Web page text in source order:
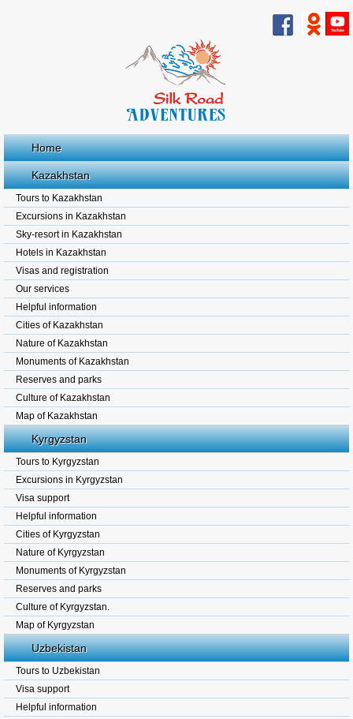
Home
Kazakhstan
Tours to Kazakhstan
Excursions in Kazakhstan
Sky-resort in Kazakhstan
Hotels in Kazakhstan
Visas and registration
Our services
Helpful information
Cities of Kazakhstan
Nature of Kazakhstan
Monuments of Kazakhstan
Reserves and parks
Culture of Kazakhstan
Map of Kazakhstan
Kyrgyzstan
Tours to Kyrgyzstan
Excursions in Kyrgyzstan
Visa support
Helpful information
Cities of Kyrgyzstan
Nature of Kyrgyzstan
Monuments of Kyrgyzstan
Reserves and parks
Culture of Kyrgyzstan.
Map of Kyrgyzstan
Uzbekistan
Tours to Uzbekistan
Visa support
Helpful information